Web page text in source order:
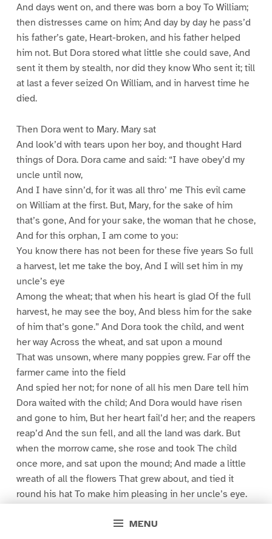
MENU
And days went on, and there was born a boy To William;
then distresses came on him; And day by day he pass’d
his father’s gate, Heart-broken, and his father helped
him not. But Dora stored what little she could save, And
sent it them by stealth, nor did they know Who sent it; till
at last a fever seized On William, and in harvest time he
died.
Then Dora went to Mary. Mary sat
And look’d with tears upon her boy, and thought Hard
things of Dora. Dora came and said: “I have obey’d my
uncle until now,
And I have sinn’d, for it was all thro’ me This evil came
on William at the first. But, Mary, for the sake of him
that’s gone, And for your sake, the woman that he chose,
And for this orphan, I am come to you:
You know there has not been for these five years So full
a harvest, let me take the boy, And I will set him in my
uncle’s eye
Among the wheat; that when his heart is glad Of the full
harvest, he may see the boy, And bless him for the sake
of him that’s gone.” And Dora took the child, and went
her way Across the wheat, and sat upon a mound
That was unsown, where many poppies grew. Far off the
farmer came into the field
And spied her not; for none of all his men Dare tell him
Dora waited with the child; And Dora would have risen
and gone to him, But her heart fail’d her; and the reapers
reap’d And the sun fell, and all the land was dark. But
when the morrow came, she rose and took The child
once more, and sat upon the mound; And made a little
wreath of all the flowers That grew about, and tied it
round his hat To make him pleasing in her uncle’s eye.
her, and he left his men at work, And came and said: